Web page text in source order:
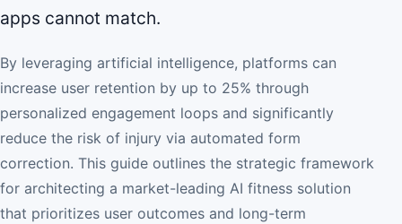
apps cannot match.
By leveraging artificial intelligence, platforms can
increase user retention by up to 25% through
personalized engagement loops and significantly
reduce the risk of injury via automated form
correction. This guide outlines the strategic framework
for architecting a market-leading AI fitness solution
that prioritizes user outcomes and long-term